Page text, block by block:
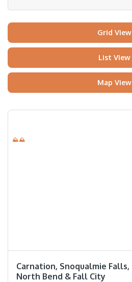
Grid View
List View
Map View
⛰⛰
Carnation, Snoqualmie Falls,
North Bend & Fall City